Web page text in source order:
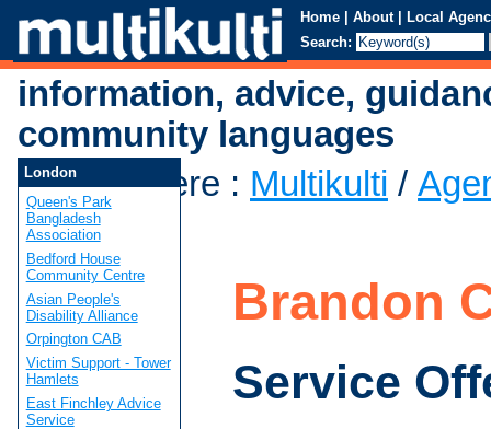
Home | About | Local
Search:
information, advice,
community languages
You are here : Multikulti /
Centre
Brandon
Service
London
Queen's Park
Bangladesh
Association
Bedford House
Community Centre
Asian People's
Disability Alliance
Orpington CAB
Victim Support - Tower
Hamlets
East Finchley Advice
Service